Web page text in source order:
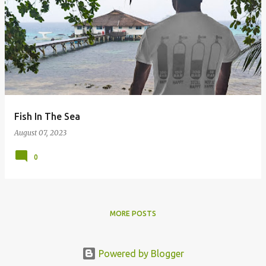
Fish In The Sea
August 07, 2023
0
MORE POSTS
Powered by Blogger